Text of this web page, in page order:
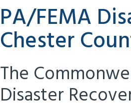
PA/FEMA
Chester
The
Disaster